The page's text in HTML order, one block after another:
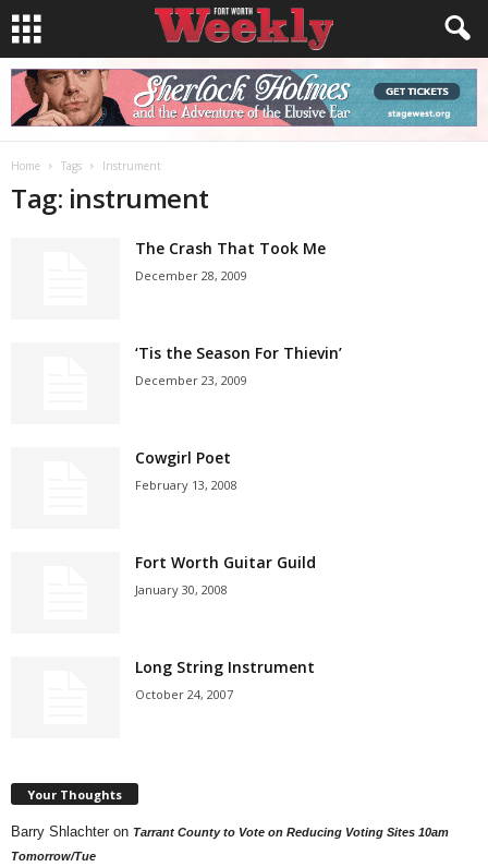
Home Tags Instrument
Tag: instrument
The Crash That Took Me
December 28, 2009
‘Tis the Season For Thievin’
December 23, 2009
Cowgirl Poet
February 13, 2008
Fort Worth Guitar Guild
January 30, 2008
Long String Instrument
October 24, 2007
Your Thoughts
Barry Shlachter on Tarrant County to Vote on Reducing Voting Sites 10am
Tomorrow/Tue